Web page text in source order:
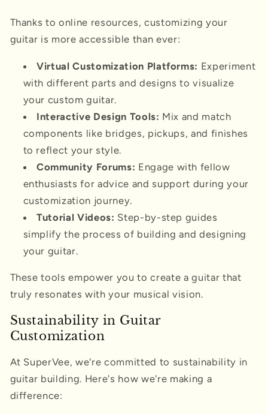
Thanks to online resources, customizing your
guitar is more accessible than ever:
Virtual Customization Platforms: Experiment
with different parts and designs to visualize
your custom guitar.
Interactive Design Tools: Mix and match
components like bridges, pickups, and finishes
to reflect your style.
Community Forums: Engage with fellow
enthusiasts for advice and support during your
customization journey.
Tutorial Videos: Step-by-step guides
simplify the process of building and designing
your guitar.
These tools empower you to create a guitar that
truly resonates with your musical vision.
Sustainability in Guitar
Customization
At SuperVee, we're committed to sustainability in
guitar building. Here's how we're making a
difference: